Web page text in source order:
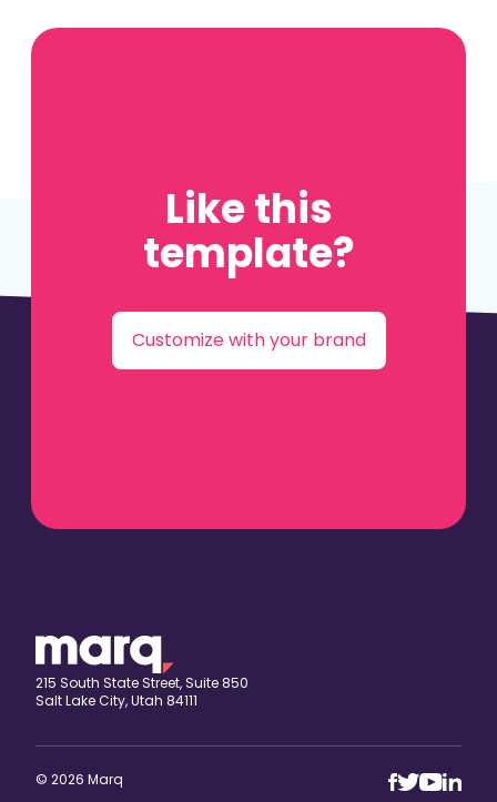
Like this
template?
Customize with your brand
215 South State Street, Suite 850
Salt Lake City, Utah 84111
© 2026 Marq